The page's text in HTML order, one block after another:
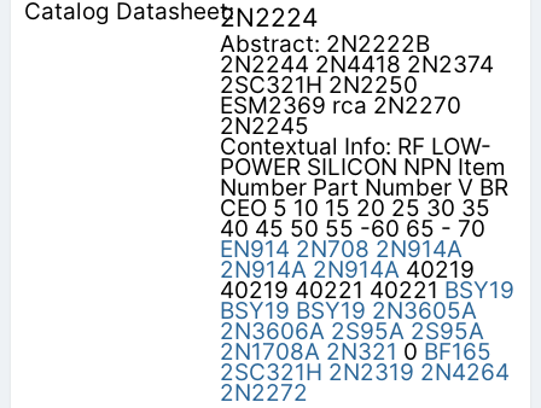
2N2224
Abstract: 2N2222B
2N2244 2N4418 2N2374
2SC321H 2N2250
ESM2369 rca 2N2270
2N2245
Contextual Info: RF LOW-
POWER SILICON NPN Item
Number Part Number V BR
CEO 5 10 15 20 25 30 35
40 45 50 55 -60 65 - 70
EN914 2N708 2N914A
2N914A 2N914A40219
40219 40221 40221 BSY19
BSY19 BSY19 2N3605A
2N3606A 2S95A 2S95A
2N1708A 2N321 0 BF165
2SC321H 2N2319 2N4264
2N2272